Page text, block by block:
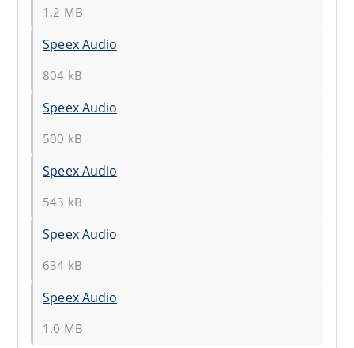
1.2 MB
Speex Audio
804 kB
Speex Audio
500 kB
Speex Audio
543 kB
Speex Audio
634 kB
Speex Audio
1.0 MB